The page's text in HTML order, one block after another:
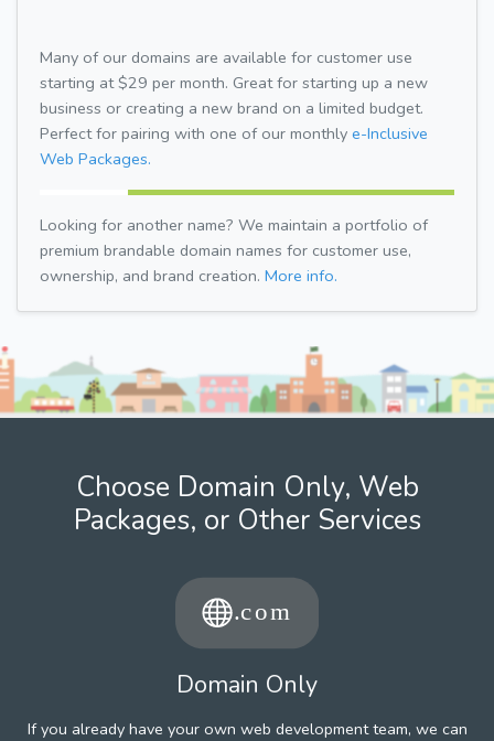
Many of our domains are available for customer use
starting at $29 per month. Great for starting up a new
business or creating a new brand on a limited budget.
Perfect for pairing with one of our monthly e-Inclusive
Web Packages.
Looking for another name? We maintain a portfolio of
premium brandable domain names for customer use,
ownership, and brand creation. More info.
Choose Domain Only, Web
Packages, or Other Services
Domain Only
If you already have your own web development team, we can